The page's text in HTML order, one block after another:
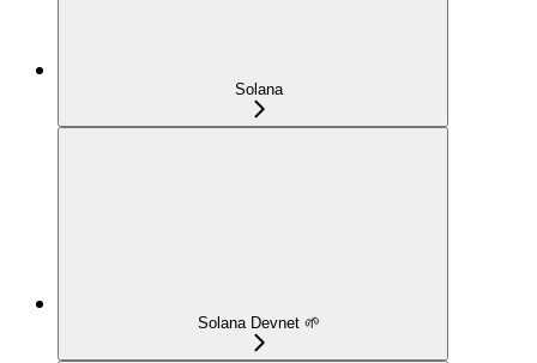
Solana
Solana Devnet 🌱